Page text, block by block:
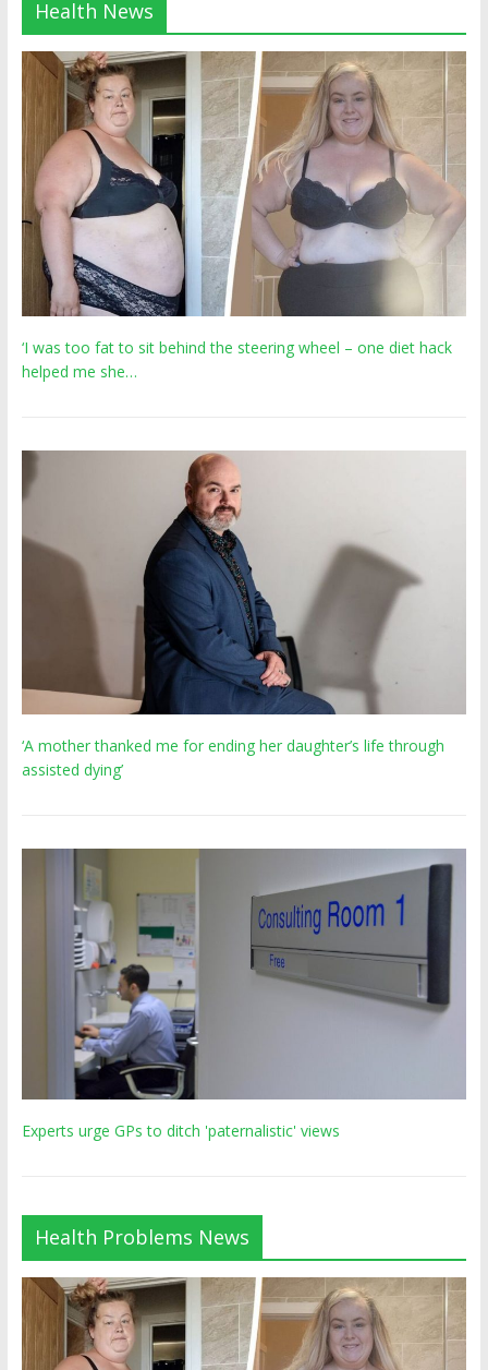
Health News
‘I was too fat to sit behind the steering wheel – one diet hack
helped me she…
‘A mother thanked me for ending her daughter’s life through
assisted dying’
Experts urge GPs to ditch 'paternalistic' views
Health Problems News